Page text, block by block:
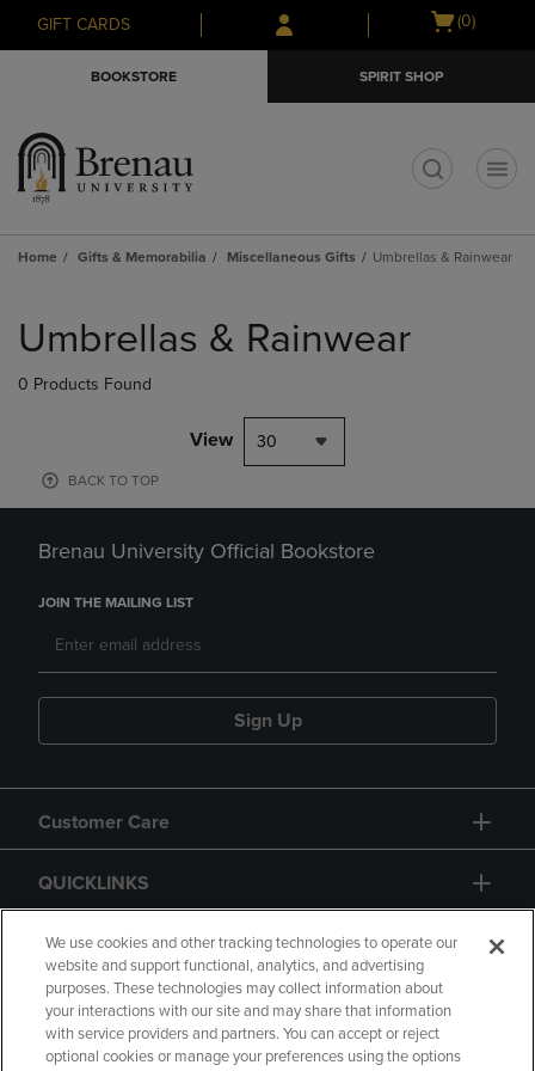
Skip
to
Skip
to
menu
GIFT CARDS
Open
(0)
BOOKSTORE SPIRIT SHOP
Home Gifts & Memorabilia Miscellaneous Gifts Umbrellas & Rainwear
products
Umbrellas & Rainwear
0 Products Found
View 30
BACK TO TOP
Brenau University Official Bookstore
JOIN THE MAILING LIST
Sign Up
Customer Care
QUICKLINKS
GIFT CARD
We use cookies and other tracking technologies to operate our
website and support functional, analytics, and advertising
purposes. These technologies may collect information about
your interactions with our site and may share that information
with service providers and partners. You can accept or reject
optional cookies or manage your preferences using the options